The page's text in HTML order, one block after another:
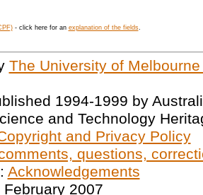
- click here for an explanation of the fields.
The University of
1994-1999 by
and Technology
and Privacy Policy
questions,
Acknowledgements
2007